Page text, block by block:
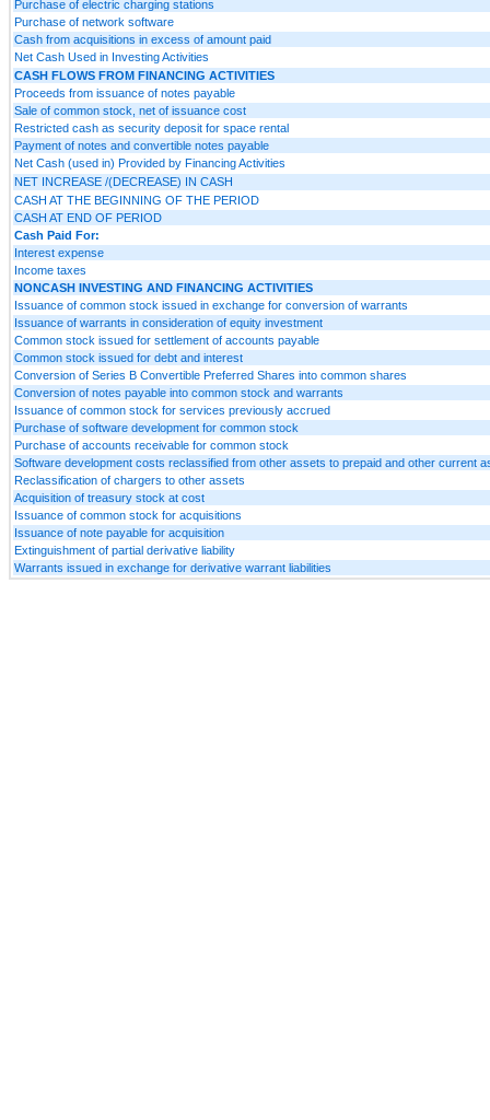
Purchase of electric charging stations
Purchase of network software
Cash from acquisitions in excess of amount paid
Net Cash Used in Investing Activities
CASH FLOWS FROM FINANCING ACTIVITIES
Proceeds from issuance of notes payable
Sale of common stock, net of issuance cost
Restricted cash as security deposit for space rental
Payment of notes and convertible notes payable
Net Cash (used in) Provided by Financing Activities
NET INCREASE /(DECREASE) IN CASH
CASH AT THE BEGINNING OF THE PERIOD
CASH AT END OF PERIOD
Cash Paid For:
Interest expense
Income taxes
NONCASH INVESTING AND FINANCING ACTIVITIES
Issuance of common stock issued in exchange for conversion of warrants
Issuance of warrants in consideration of equity investment
Common stock issued for settlement of accounts payable
Common stock issued for debt and interest
Conversion of Series B Convertible Preferred Shares into common shares
Conversion of notes payable into common stock and warrants
Issuance of common stock for services previously accrued
Purchase of software development for common stock
Purchase of accounts receivable for common stock
Software development costs reclassified from other assets to prepaid and other current
Reclassification of chargers to other assets
Acquisition of treasury stock at cost
Issuance of common stock for acquisitions
Issuance of note payable for acquisition
Extinguishment of partial derivative liability
Warrants issued in exchange for derivative warrant liabilities